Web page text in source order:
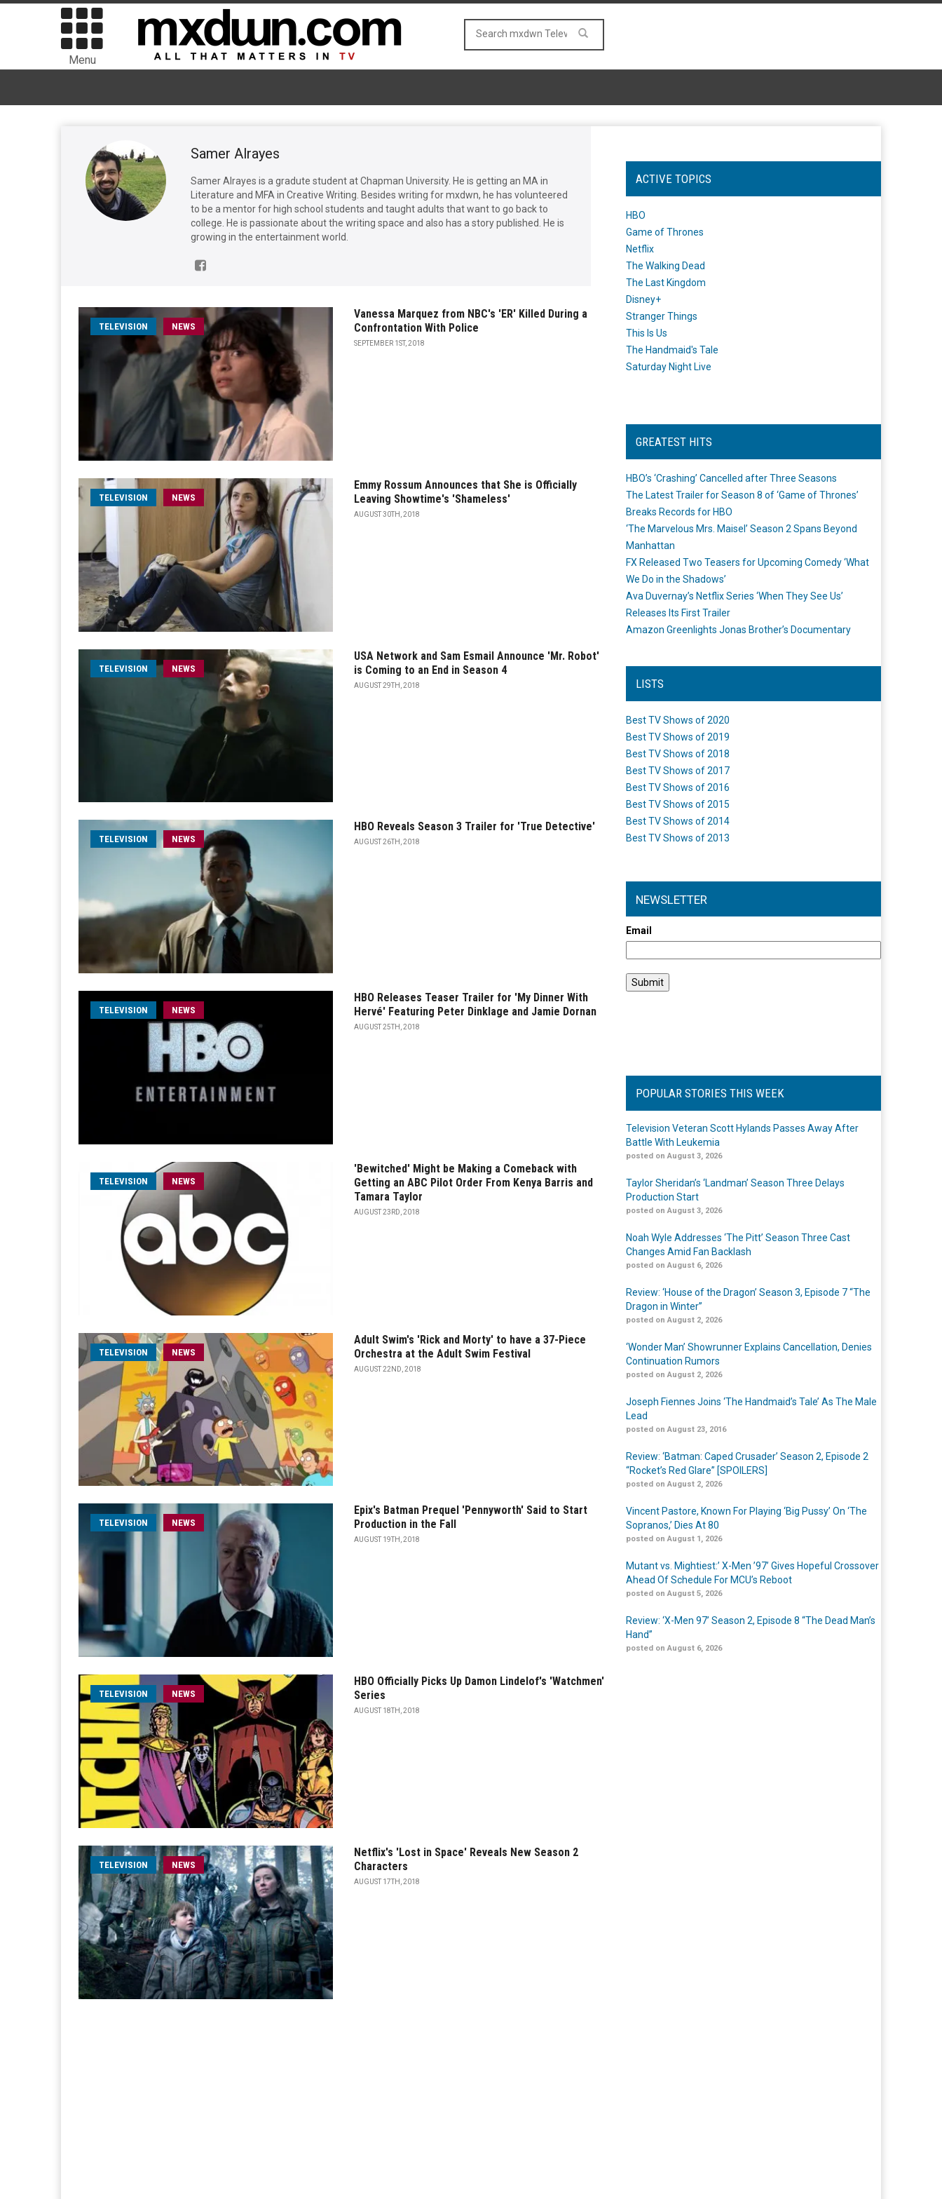
Menu
Samer Alrayes
Samer Alrayes is a gradute student at Chapman University. He is getting an MA in
Literature and MFA in Creative Writing. Besides writing for mxdwn, he has volunteered
to be a mentor for high school students and taught adults that want to go back to
college. He is passionate about the writing space and also has a story published. He is
growing in the entertainment world.
TELEVISION NEWS
Vanessa Marquez from NBC's 'ER' Killed During a
Confrontation With Police
SEPTEMBER 1ST, 2018
TELEVISION NEWS
Emmy Rossum Announces that She is Officially
Leaving Showtime's 'Shameless'
AUGUST 30TH, 2018
TELEVISION NEWS
USA Network and Sam Esmail Announce 'Mr. Robot'
is Coming to an End in Season 4
AUGUST 29TH, 2018
TELEVISION NEWS
HBO Reveals Season 3 Trailer for 'True Detective'
AUGUST 26TH, 2018
TELEVISION NEWS
HBO Releases Teaser Trailer for 'My Dinner With
Hervé' Featuring Peter Dinklage and Jamie Dornan
AUGUST 25TH, 2018
TELEVISION NEWS
'Bewitched' Might be Making a Comeback with
Getting an ABC Pilot Order From Kenya Barris and
Tamara Taylor
AUGUST 23RD, 2018
TELEVISION NEWS
Adult Swim's 'Rick and Morty' to have a 37-Piece
Orchestra at the Adult Swim Festival
AUGUST 22ND, 2018
TELEVISION NEWS
Epix's Batman Prequel 'Pennyworth' Said to Start
Production in the Fall
AUGUST 19TH, 2018
TELEVISION NEWS
HBO Officially Picks Up Damon Lindelof's 'Watchmen'
Series
AUGUST 18TH, 2018
TELEVISION NEWS
Netflix's 'Lost in Space' Reveals New Season 2
Characters
AUGUST 17TH, 2018
ACTIVE TOPICS
HBO
Game of Thrones
Netflix
The Walking Dead
The Last Kingdom
Disney+
Stranger Things
This Is Us
The Handmaid's Tale
Saturday Night Live
GREATEST HITS
HBO’s ‘Crashing’ Cancelled after Three Seasons
The Latest Trailer for Season 8 of ‘Game of Thrones’
Breaks Records for HBO
‘The Marvelous Mrs. Maisel’ Season 2 Spans Beyond
Manhattan
FX Released Two Teasers for Upcoming Comedy ‘What
We Do in the Shadows’
Ava Duvernay’s Netflix Series ‘When They See Us’
Releases Its First Trailer
Amazon Greenlights Jonas Brother’s Documentary
LISTS
Best TV Shows of 2020
Best TV Shows of 2019
Best TV Shows of 2018
Best TV Shows of 2017
Best TV Shows of 2016
Best TV Shows of 2015
Best TV Shows of 2014
Best TV Shows of 2013
NEWSLETTER
Email
POPULAR STORIES THIS WEEK
Television Veteran Scott Hylands Passes Away After
Battle With Leukemia
posted on August 3, 2026
Taylor Sheridan’s ‘Landman’ Season Three Delays
Production Start
posted on August 3, 2026
Noah Wyle Addresses ‘The Pitt’ Season Three Cast
Changes Amid Fan Backlash
posted on August 6, 2026
Review: ‘House of the Dragon’ Season 3, Episode 7 “The
Dragon in Winter”
posted on August 2, 2026
‘Wonder Man’ Showrunner Explains Cancellation, Denies
Continuation Rumors
posted on August 2, 2026
Joseph Fiennes Joins ‘The Handmaid’s Tale’ As The Male
Lead
posted on August 23, 2016
Review: ‘Batman: Caped Crusader’ Season 2, Episode 2
“Rocket’s Red Glare” [SPOILERS]
posted on August 2, 2026
Vincent Pastore, Known For Playing ‘Big Pussy’ On ‘The
Sopranos,’ Dies At 80
posted on August 1, 2026
Mutant vs. Mightiest:’ X-Men ’97’ Gives Hopeful Crossover
Ahead Of Schedule For MCU’s Reboot
posted on August 5, 2026
Review: ‘X-Men 97’ Season 2, Episode 8 “The Dead Man’s
Hand”
posted on August 6, 2026